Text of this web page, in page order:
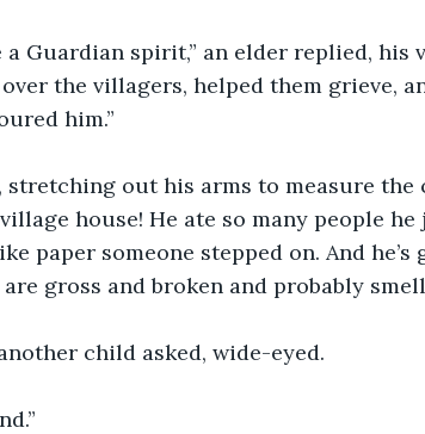
a Guardian spirit,” an elder replied,
the villagers, helped them grieve,
him.”
out his arms to measure the
house! He ate so many people
paper someone stepped on. And
gross and broken and probably
child asked, wide-eyed.